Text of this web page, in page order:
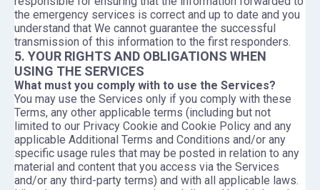
the emergency services is correct and up to date and you
understand that We cannot guarantee the successful
transmission of this information to the first responders.
5. YOUR RIGHTS AND OBLIGATIONS WHEN
USING THE SERVICES
What must you comply with to use the Services?
You may use the Services only if you comply with these
Terms, any other applicable terms (including but not
limited to our Privacy Cookie and Cookie Policy and any
applicable Additional Terms and Conditions and/or any
specific usage rules that may be posted in relation to any
material and content that you access via the Services
and/or any third-party terms) and with all applicable laws.